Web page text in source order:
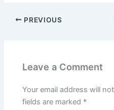
PREVIOUS
Leave a Comment
Your email address will
fields are marked *